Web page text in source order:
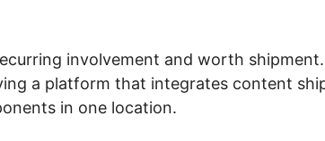
involvement and worth
a platform that integrates content
in one location.